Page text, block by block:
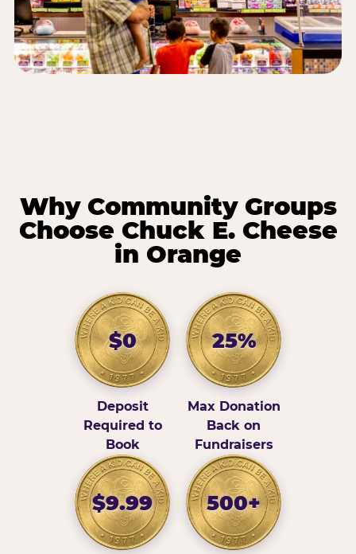
Why Community Groups
Choose Chuck E. Cheese
in Orange
$0
Deposit
Required to
Book
25%
Max Donation
Back on
Fundraisers
$9.99 500+